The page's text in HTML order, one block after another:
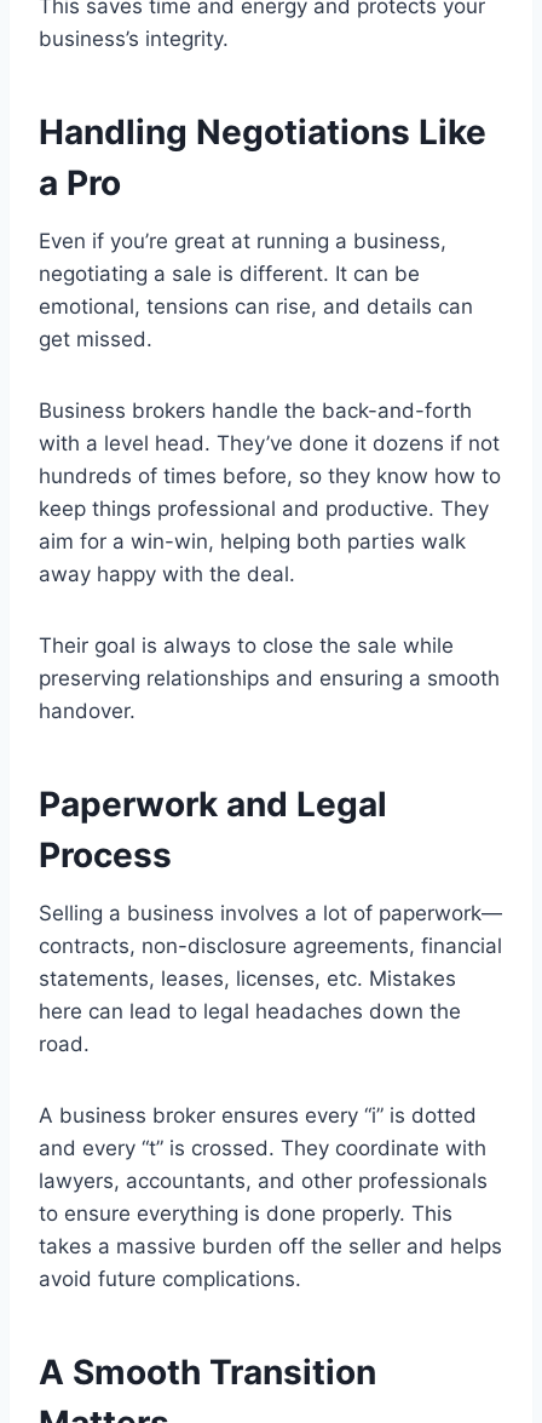
This saves time and energy and protects your
business’s integrity.
Handling Negotiations Like
a Pro
Even if you’re great at running a business,
negotiating a sale is different. It can be
emotional, tensions can rise, and details can
get missed.
Business brokers handle the back-and-forth
with a level head. They’ve done it dozens if not
hundreds of times before, so they know how to
keep things professional and productive. They
aim for a win-win, helping both parties walk
away happy with the deal.
Their goal is always to close the sale while
preserving relationships and ensuring a smooth
handover.
Paperwork and Legal
Process
Selling a business involves a lot of paperwork—
contracts, non-disclosure agreements, financial
statements, leases, licenses, etc. Mistakes
here can lead to legal headaches down the
road.
A business broker ensures every “i” is dotted
and every “t” is crossed. They coordinate with
lawyers, accountants, and other professionals
to ensure everything is done properly. This
takes a massive burden off the seller and helps
avoid future complications.
A Smooth Transition